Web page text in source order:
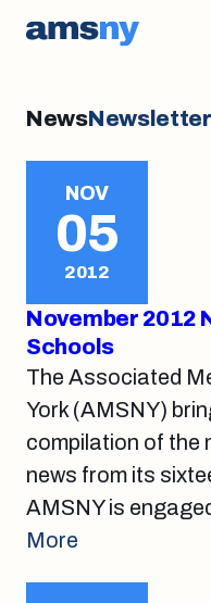
NewsNewsletter
NOV
05
2012
November 2012
Schools
The Associated
York (AMSNY)
compilation of the
news from its
AMSNY is
More